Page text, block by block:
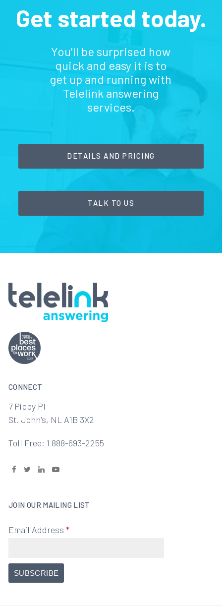
Get started today.
You'll be surprised how
quick and easy it is to
get up and running with
Telelink answering
services.
DETAILS AND PRICING
TALK TO US
CONNECT
7 Pippy Pl
St. John's, NL A1B 3X2
Toll Free: 1 888-693-2255
JOIN OUR MAILING LIST
Email Address *